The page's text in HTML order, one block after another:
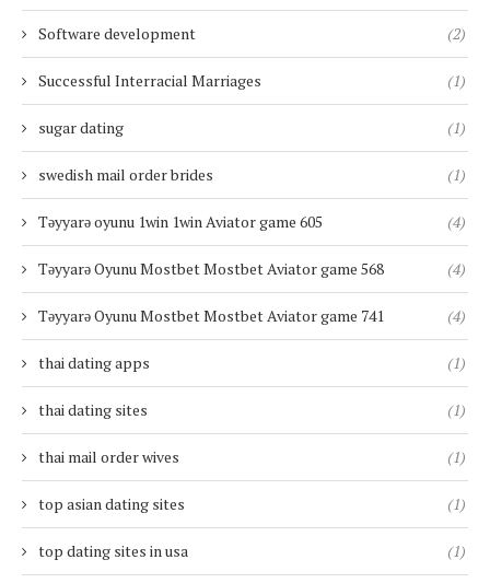
Software development (2)
Successful Interracial Marriages (1)
sugar dating (1)
swedish mail order brides (1)
Təyyarə oyunu 1win 1win Aviator game 605 (4)
Təyyarə Oyunu Mostbet Mostbet Aviator game 568 (4)
Təyyarə Oyunu Mostbet Mostbet Aviator game 741 (4)
thai dating apps (1)
thai dating sites (1)
thai mail order wives (1)
top asian dating sites (1)
top dating sites in usa (1)